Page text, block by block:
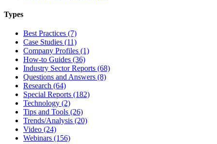
Types
Best Practices (7)
Case Studies (11)
Company Profiles (1)
How-to Guides (36)
Industry Sector Reports (68)
Questions and Answers (8)
Research (64)
Special Reports (182)
Technology (2)
Tips and Tools (26)
Trends/Analysis (20)
Video (24)
Webinars (156)